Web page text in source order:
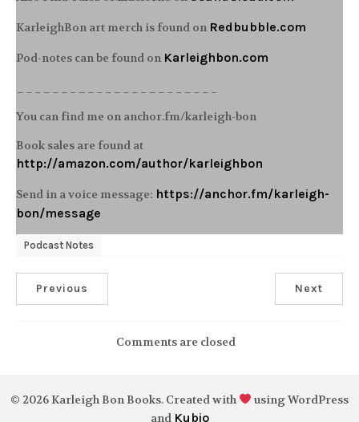
KarleighBon art merch is found on Redbubble.com
Pod-notes can be found on Karleighbon.com
You can find me on anchor.fm/karleigh-bon
Book sales are found at
http://amazon.com/author/karleighbon
Send in a voice message: https://anchor.fm/karleigh-
bon/message
Podcast Notes
Previous Next
Comments are closed
© 2026 Karleigh Bon Books. Created with
using WordPress
and Kubio